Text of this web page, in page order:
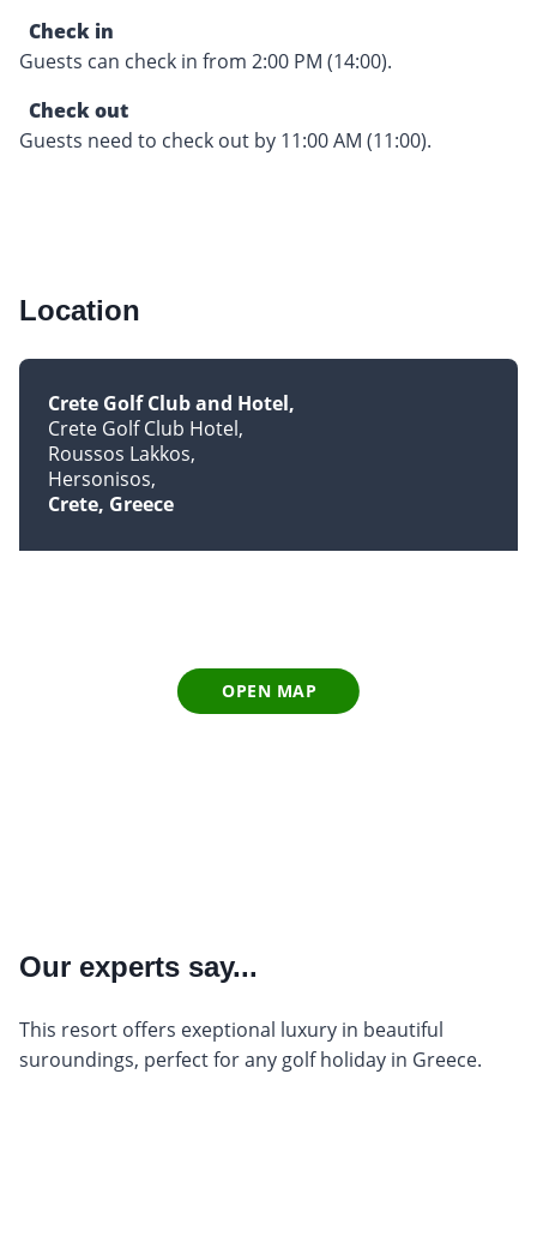
Check in
Guests can check in from 2:00 PM (14:00).
Check out
Guests need to check out by 11:00 AM (11:00).
Location
Crete Golf Club and Hotel
Crete Golf Club Hotel
Roussos Lakkos
Hersonisos
Crete, Greece
OPEN MAP
Our experts say...
This resort offers exeptional luxury in beautiful
suroundings, perfect for any golf holiday in Greece.